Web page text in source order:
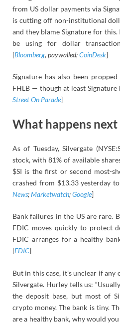
from US dollar payments via
is cutting off non-institutional
and they blame Signature for
be using for dollar
[Bloomberg, paywalled;CoinDesk]
Signature has also been
FHLB — though at least Signature
Street On Parade]
What happens next
As of Tuesday, Silvergate
stock, with 81% of available
$SI is the first or second most-
crashed from $13.33 yesterday
News;Marketwatch;Google]
Bank failures in the US are rare.
FDIC moves quickly to protect
FDIC arranges for a healthy
[FDIC]
But in this case, it’s unclear if
Silvergate. Hurley tells us:
the deposit base, but most of
crypto money. The bank is tiny.
are a healthy bank, why would